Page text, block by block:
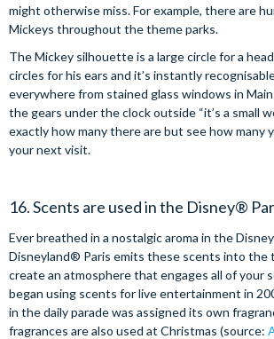
might otherwise miss. For example, there are
Mickeys throughout the theme parks.
The Mickey silhouette is a large circle for a
circles for his ears and it’s instantly
everywhere from stained glass windows in
the gears under the clock outside “it’s a small
exactly how many there are but see how many
your next visit.
16. Scents are used in the Disney®
Ever breathed in a nostalgic aroma in the
Disneyland® Paris emits these scents into the
create an atmosphere that engages all of your
began using scents for live entertainment in
in the daily parade was assigned its own
fragrances are also used at Christmas (source: